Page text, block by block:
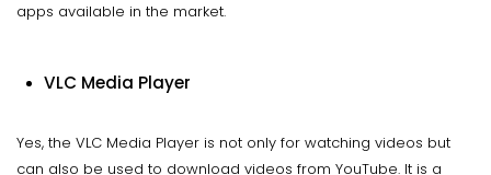
apps available in the market.
VLC Media Player
Yes, the VLC Media Player is not only for watching videos but
can also be used to download videos from YouTube. It is a